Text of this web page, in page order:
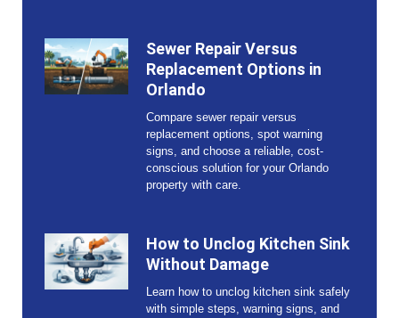
Sewer Repair Versus
Replacement Options in
Orlando
Compare sewer repair versus
replacement options, spot warning
signs, and choose a reliable, cost-
conscious solution for your Orlando
property with care.
How to Unclog Kitchen Sink
Without Damage
Learn how to unclog kitchen sink safely
with simple steps, warning signs, and